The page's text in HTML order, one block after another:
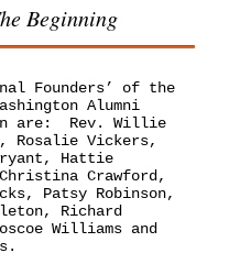
Beginning
Founders’ of the
Alumni
are: Rev. Willie
Rosalie Vickers,
Hattie
Crawford,
Patsy Robinson,
Richard
Williams and